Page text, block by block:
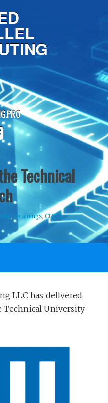
Technical
Trainings,CUDA
LLC has delivered
Technical University